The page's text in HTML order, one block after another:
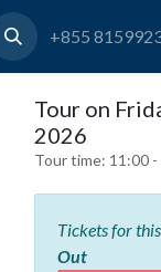
+855
Tour on
2026
Tour time: 11:00
Tickets for
Out